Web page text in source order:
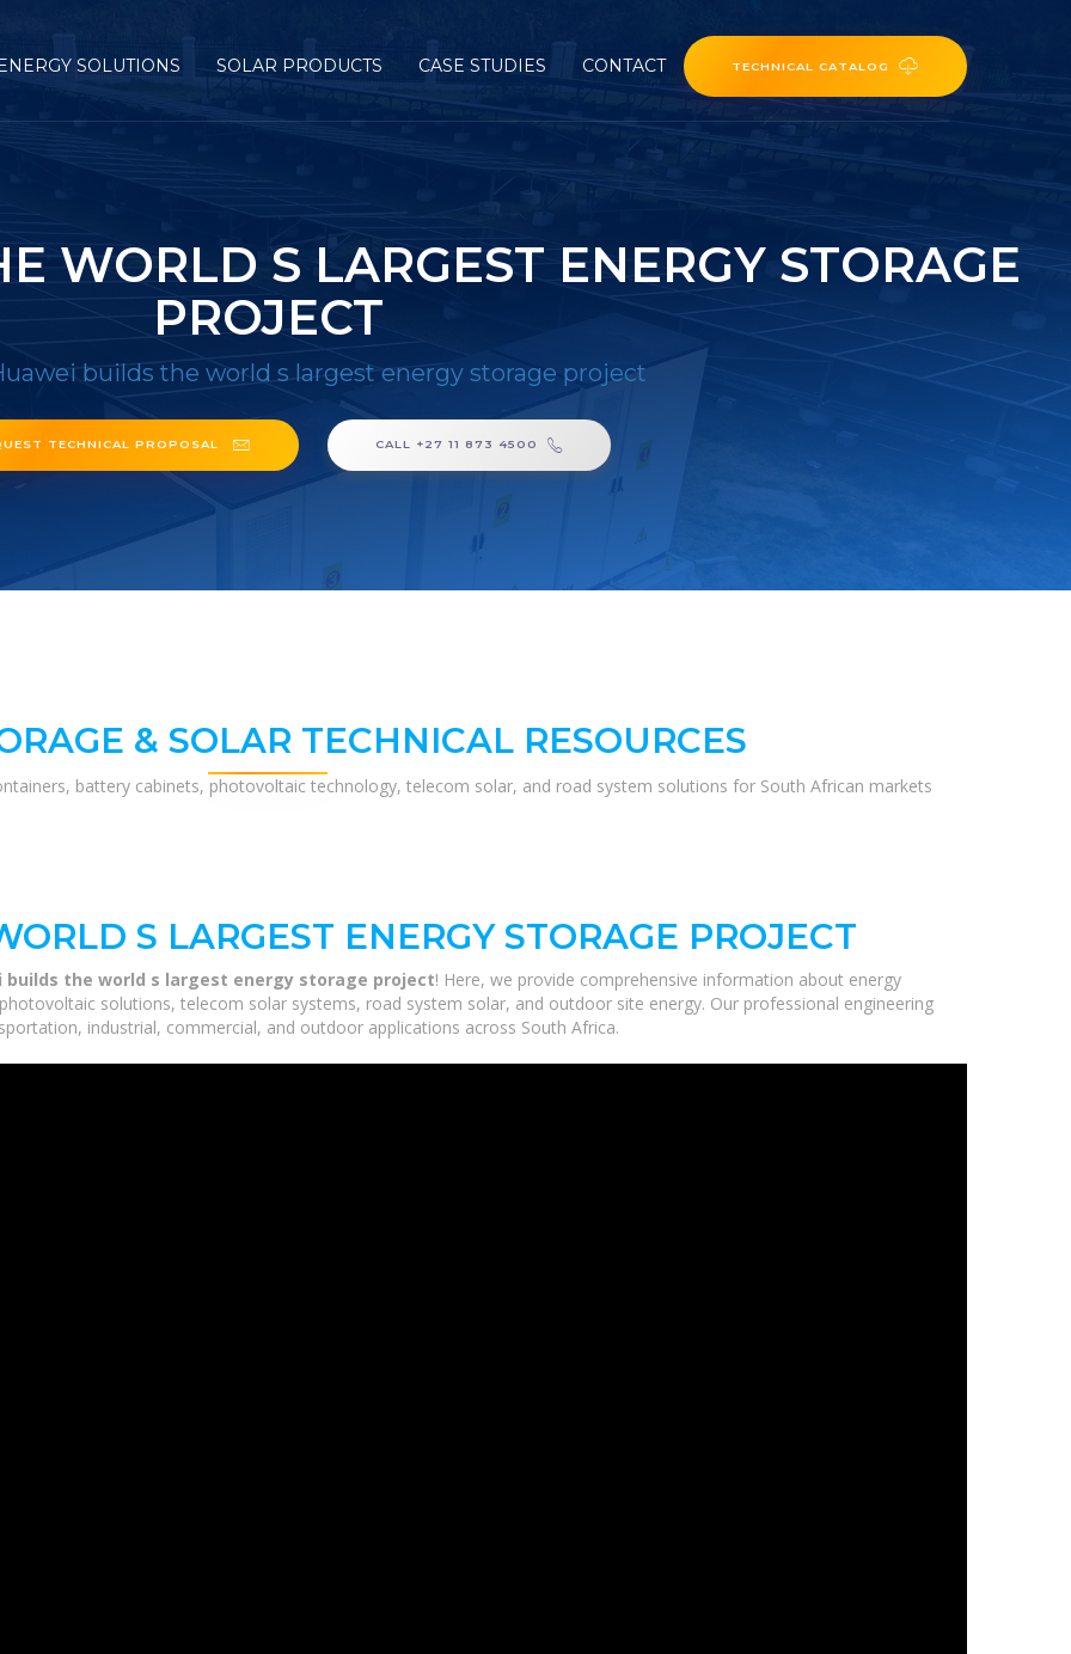
SOLUTIONS SOLAR PRODUCTS CASE STUDIES CONTACT TECHNICAL CATALOG
WORLD S LARGEST ENERGY STORAGE
PROJECT
builds the world s largest energy storage project
TECHNICAL PROPOSAL CALL +27 11 873 4500
& SOLAR TECHNICAL RESOURCES
battery cabinets, photovoltaic technology, telecom solar, and road system solutions for South African markets
S LARGEST ENERGY STORAGE PROJECT
builds the world s largest energy storage project! Here, we provide comprehensive information about energy
solutions, telecom solar systems, road system solar, and outdoor site energy. Our professional engineering
industrial, commercial, and outdoor applications across South Africa.